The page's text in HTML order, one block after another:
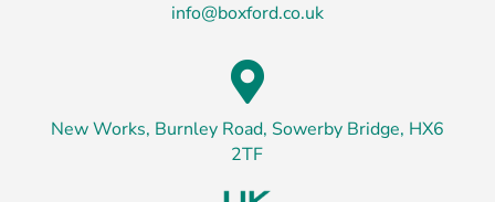
info@boxford.co.uk

New Works, Burnley Road, Sowerby Bridge, HX6
2TF